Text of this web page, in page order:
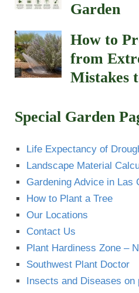
Garden
How to
from
Mistakes
Special Garden
Life Expectancy of
Landscape Material
Gardening Advice in Las
How to Plant a Tree
Our Locations
Contact Us
Plant Hardiness Zone –
Southwest Plant Doctor
Insects and Diseases on